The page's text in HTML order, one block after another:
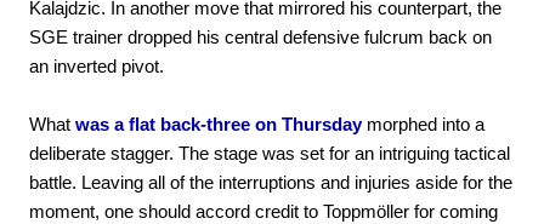
Kalajdzic. In another move that mirrored his counterpart, the
SGE trainer dropped his central defensive fulcrum back on
an inverted pivot.
What was a flat back-three on Thursdaymorphed into a
deliberate stagger. The stage was set for an intriguing tactical
battle. Leaving all of the interruptions and injuries aside for the
moment, one should accord credit to Toppmöller for coming